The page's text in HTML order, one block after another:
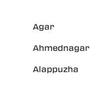
Agar
Ahmednagar
Alappuzha